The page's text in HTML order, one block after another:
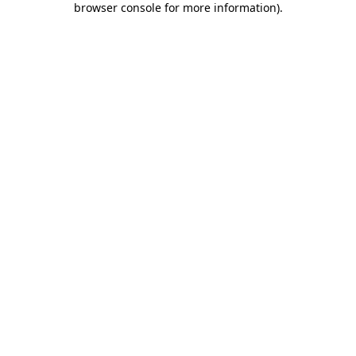
browser console for more information).